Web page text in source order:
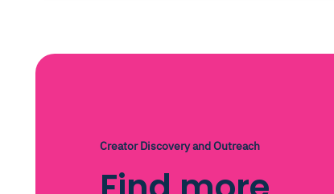
Creator Discovery and Outreach